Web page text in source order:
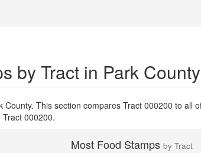
by Tract in Park County
County. This section compares Tract 000200 to all
000200.
Most Food Stamps by Tract